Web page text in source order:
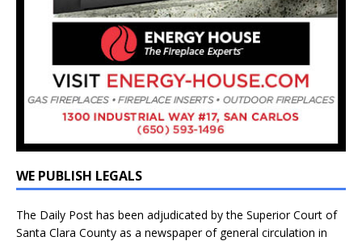
WE PUBLISH LEGALS
The Daily Post has been adjudicated by the Superior Court of
Santa Clara County as a newspaper of general circulation in